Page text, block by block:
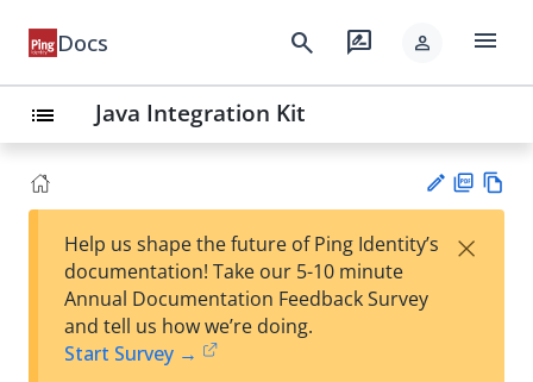
Docs search rate_review person menu
list Java Integration Kit
est
F
Help us shape the future of Ping Identity’s
documentation! Take our 5-10 minute
Annual Documentation Feedback Survey
and tell us how we’re doing.
Start Survey →
×